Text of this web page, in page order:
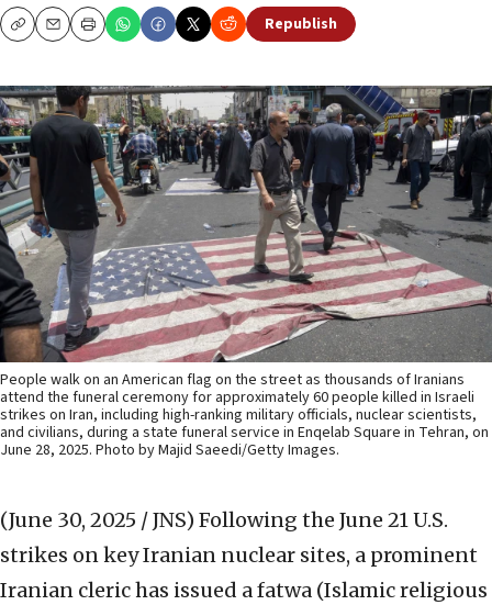
CopyEmailPrint Republish
People walk on an American flag on the street as thousands of Iranians
attend the funeral ceremony for approximately 60 people killed in Israeli
strikes on Iran, including high-ranking military officials, nuclear scientists,
and civilians, during a state funeral service in Enqelab Square in Tehran, on
June 28, 2025. Photo by Majid Saeedi/Getty Images.
(June 30, 2025 / JNS) Following the June 21 U.S.
strikes on key Iranian nuclear sites, a prominent
Iranian cleric has issued a fatwa (Islamic religious